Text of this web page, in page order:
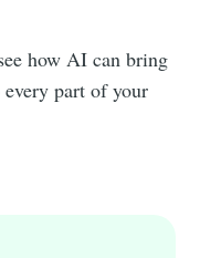
how AI can bring
part of your